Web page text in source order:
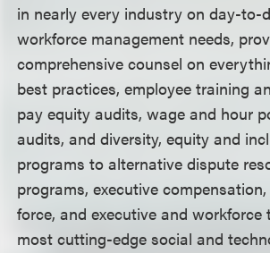
in nearly every industry on day-to-
workforce management needs,
comprehensive counsel on
best practices, employee training
pay equity audits, wage and hour
audits, and diversity, equity and
programs to alternative dispute
programs, executive
force, and executive and
most cutting-edge social and